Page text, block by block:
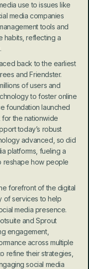
use to issues like
media companies
tools and
habits, reflecting a
back to the earliest
and Friendster.
of users and
to foster online
foundation launched
for the nationwide
today’s robust
advanced, so did
platforms, fueling a
reshape how people
forefront of the digital
of services to help
media presence.
and Sprout
engagement,
across multiple
refine their strategies,
social media